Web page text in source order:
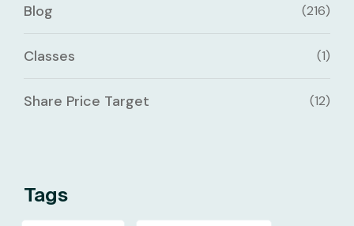
Blog (216)
Classes (1)
Share Price Target (12)
Tags